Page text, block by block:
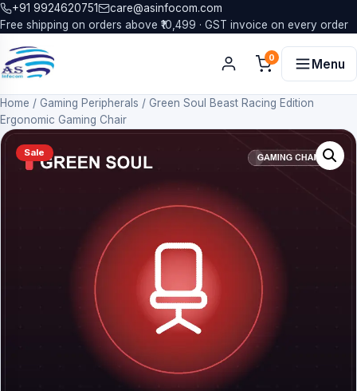
+91 9924620751
care@asinfocom.com
Free shipping on orders above ₹10,499 · GST invoice on every order
0 Menu
Home / Gaming Peripherals / Green Soul Beast Racing Edition
Ergonomic Gaming Chair
Sale